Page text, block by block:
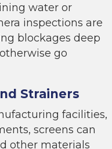
water or
inspections are
blockages deep
go
Strainers
facilities,
screens can
other materials